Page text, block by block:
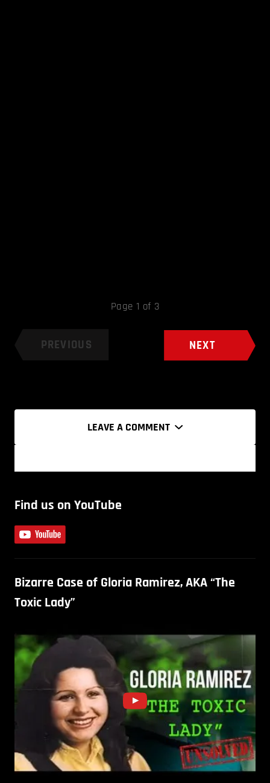
Page 1 of 3
PREVIOUS NEXT
LEAVE A COMMENT
Find us on YouTube
Bizarre Case of Gloria Ramirez, AKA “The
Toxic Lady”